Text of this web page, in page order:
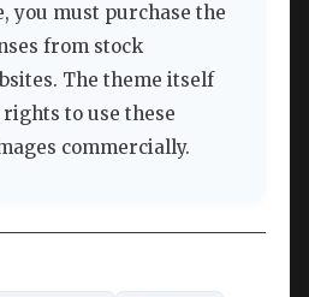
you must purchase the
from stock
The theme itself
to use these
commercially.